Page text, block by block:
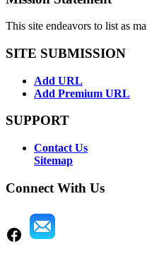
This site endeavors to list as
SITE SUBMISSION
Add URL
Add Premium URL
SUPPORT
Contact Us
Sitemap
Connect With Us